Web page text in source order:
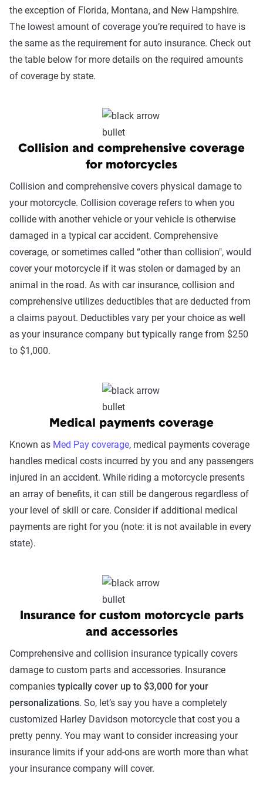
the exception of Florida, Montana, and New Hampshire.
The lowest amount of coverage you’re required to have is
the same as the requirement for auto insurance. Check out
the table below for more details on the required amounts
of coverage by state.
Collision and comprehensive coverage
for motorcycles
Collision and comprehensive covers physical damage to
your motorcycle. Collision coverage refers to when you
collide with another vehicle or your vehicle is otherwise
damaged in a typical car accident. Comprehensive
coverage, or sometimes called “other than collision", would
cover your motorcycle if it was stolen or damaged by an
animal in the road. As with car insurance, collision and
comprehensive utilizes deductibles that are deducted from
a claims payout. Deductibles vary per your choice as well
as your insurance company but typically range from $250
to $1,000.
Medical payments coverage
Known as Med Pay coverage, medical payments coverage
handles medical costs incurred by you and any passengers
injured in an accident. While riding a motorcycle presents
an array of benefits, it can still be dangerous regardless of
your level of skill or care. Consider if additional medical
payments are right for you (note: it is not available in every
state).
Insurance for custom motorcycle parts
and accessories
Comprehensive and collision insurance typically covers
damage to custom parts and accessories. Insurance
companies typically cover up to $3,000 for your
personalizations. So, let’s say you have a completely
customized Harley Davidson motorcycle that cost you a
pretty penny. You may want to consider increasing your
insurance limits if your add-ons are worth more than what
your insurance company will cover.